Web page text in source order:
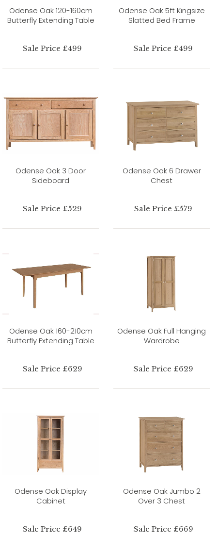
Odense Oak 120-160cm
Butterfly Extending Table
Sale Price £499
Odense Oak 5ft Kingsize
Slatted Bed Frame
Sale Price £499
Odense Oak 3 Door
Sideboard
Sale Price £529
Odense Oak 6 Drawer
Chest
Sale Price £579
Odense Oak 160-210cm
Butterfly Extending Table
Sale Price £629
Odense Oak Full Hanging
Wardrobe
Sale Price £629
Odense Oak Display
Cabinet
Sale Price £649
Odense Oak Jumbo 2
Over 3 Chest
Sale Price £669